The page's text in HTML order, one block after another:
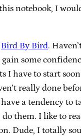
notebook, I
Bird By Bird.
some
I have to start
really done
a tendency to
them. I like to
Dude, I totally